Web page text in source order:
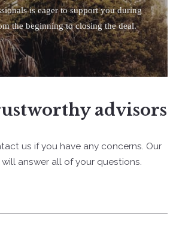
advisors
us if you have any concerns. Our
answer all of your questions.
is eager to support you during
the beginning to closing the deal.